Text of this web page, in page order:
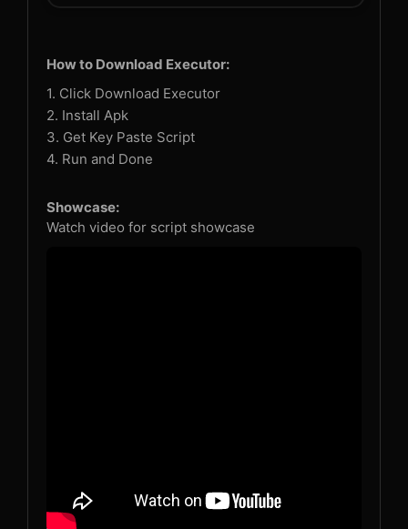
How to Download Executor:
1. Click Download Executor
2. Install Apk
3. Get Key Paste Script
4. Run and Done
Showcase:
Watch video for script showcase